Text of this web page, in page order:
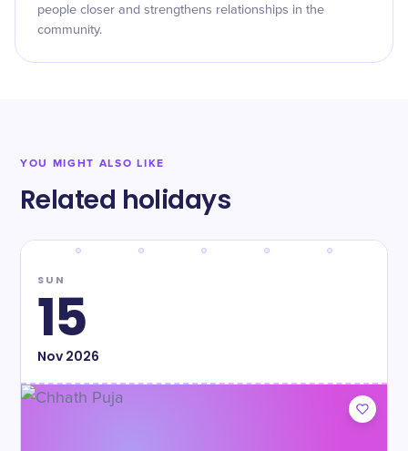
people closer and strengthens relationships in the
community.
YOU MIGHT ALSO LIKE
Related holidays
SUN
15
Nov2026